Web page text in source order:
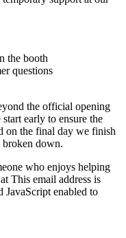
the booth
questions
the official opening
early to ensure the
on the final day we finish
broken down.
who enjoys helping
This email address is
JavaScript enabled to